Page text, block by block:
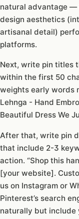
natural advantage —
design aesthetics
artisanal detail)
platforms.
Next, write pin titles
within the first 50
weights early words
Lehnga - Hand
Beautiful Dress We
After that, write pin
that include 2-3
action. “Shop this
[your website].
us on Instagram or
Pinterest’s search
naturally but include